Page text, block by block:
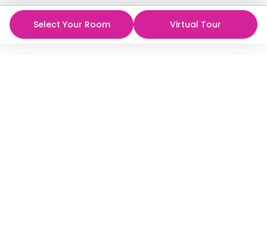
Select Your Room Virtual Tour